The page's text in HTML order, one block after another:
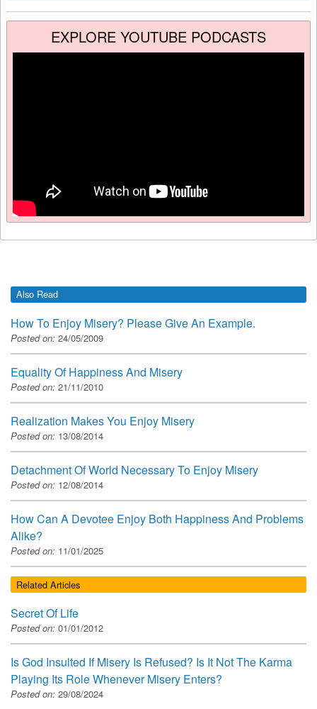
EXPLORE YOUTUBE PODCASTS
Also Read
How To Enjoy Misery? Please Give An Example.
Posted on: 24/05/2009
Equality Of Happiness And Misery
Posted on: 21/11/2010
Realization Makes You Enjoy Misery
Posted on: 13/08/2014
Detachment Of World Necessary To Enjoy Misery
Posted on: 12/08/2014
How Can A Devotee Enjoy Both Happiness And Problems
Alike?
Posted on: 11/01/2025
Related Articles
Secret Of Life
Posted on: 01/01/2012
Is God Insulted If Misery Is Refused? Is It Not The Karma
Playing Its Role Whenever Misery Enters?
Posted on: 29/08/2024